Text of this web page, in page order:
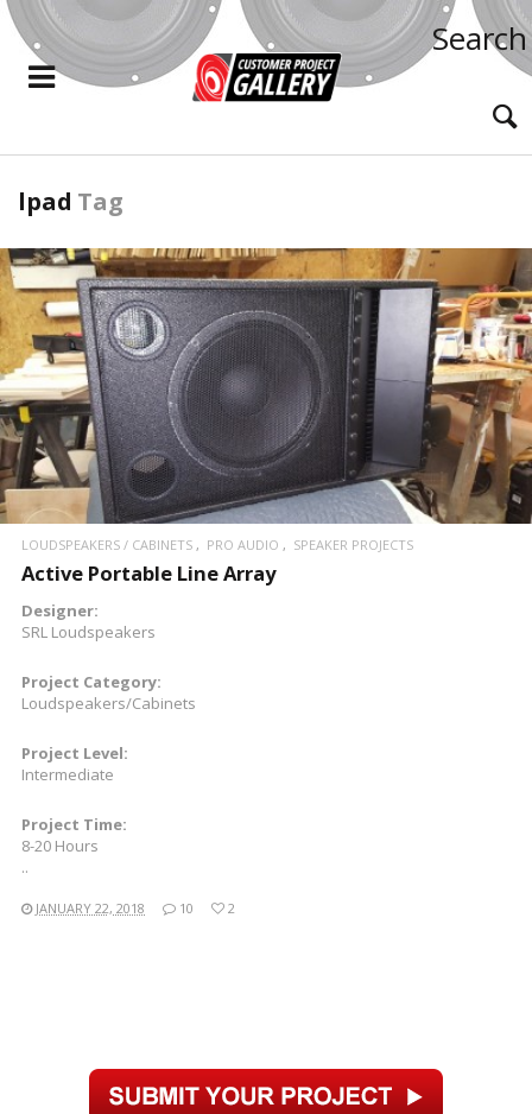
Search
lpad Tag
READ MORE
LOUDSPEAKERS / CABINETS PRO AUDIO SPEAKER PROJECTS
Active Portable Line Array
Designer:
SRL Loudspeakers
Project Category:
Loudspeakers/Cabinets
Project Level:
Intermediate
Project Time:
8-20 Hours
..
JANUARY 22, 2018 10 2